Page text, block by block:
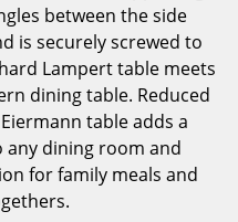
between the side
is securely screwed to
Lampert table meets
dining table. Reduced
table adds a
any dining room and
for family meals and